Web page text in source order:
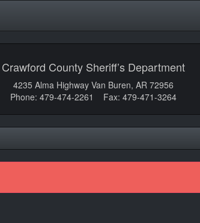
Crawford County Sheriff’s Department
4235 Alma Highway Van Buren, AR 72956
Phone: 479-474-2261 Fax: 479-471-3264